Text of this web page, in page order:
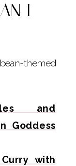
I
themed
and
Goddess
with